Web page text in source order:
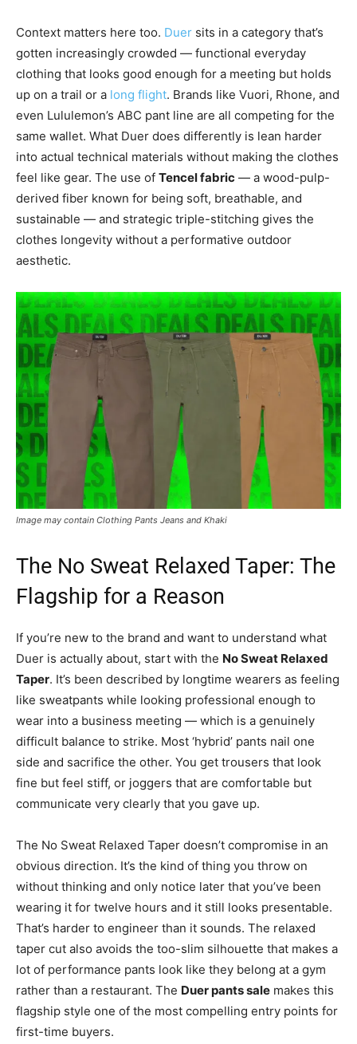
Context matters here too. Duer sits in a category that’s
gotten increasingly crowded — functional everyday
clothing that looks good enough for a meeting but holds
up on a trail or a long flight. Brands like Vuori, Rhone, and
even Lululemon’s ABC pant line are all competing for the
same wallet. What Duer does differently is lean harder
into actual technical materials without making the clothes
feel like gear. The use of Tencel fabric — a wood-pulp-
derived fiber known for being soft, breathable, and
sustainable — and strategic triple-stitching gives the
clothes longevity without a performative outdoor
aesthetic.
Image may contain Clothing Pants Jeans and Khaki
The No Sweat Relaxed Taper: The
Flagship for a Reason
If you’re new to the brand and want to understand what
Duer is actually about, start with the No Sweat Relaxed
Taper. It’s been described by longtime wearers as feeling
like sweatpants while looking professional enough to
wear into a business meeting — which is a genuinely
difficult balance to strike. Most ‘hybrid’ pants nail one
side and sacrifice the other. You get trousers that look
fine but feel stiff, or joggers that are comfortable but
communicate very clearly that you gave up.
The No Sweat Relaxed Taper doesn’t compromise in an
obvious direction. It’s the kind of thing you throw on
without thinking and only notice later that you’ve been
wearing it for twelve hours and it still looks presentable.
That’s harder to engineer than it sounds. The relaxed
taper cut also avoids the too-slim silhouette that makes a
lot of performance pants look like they belong at a gym
rather than a restaurant. The Duer pants sale makes this
flagship style one of the most compelling entry points for
first-time buyers.